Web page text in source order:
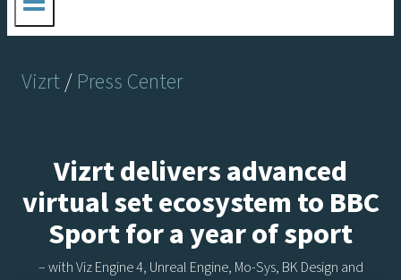
Vizrt/ Press Center
Vizrt delivers advanced
virtual set ecosystem to BBC
Sport for a year of sport
– with Viz Engine 4, Unreal Engine, Mo-Sys, BK Design and